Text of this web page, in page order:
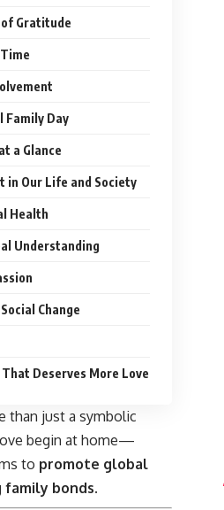
Gratitude
Family Day
a Glance
in Our Life and Society
Health
Understanding
Change
That Deserves More Love
than just a symbolic
begin at home—
to promote global
bonds.